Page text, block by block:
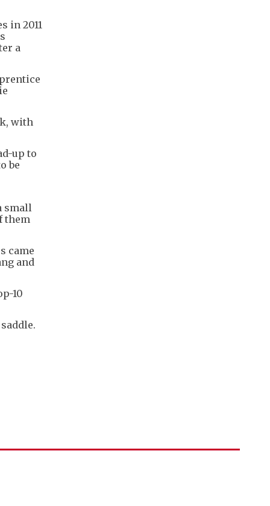
in 2011
a
with
up to
be
small
them
came
and
10